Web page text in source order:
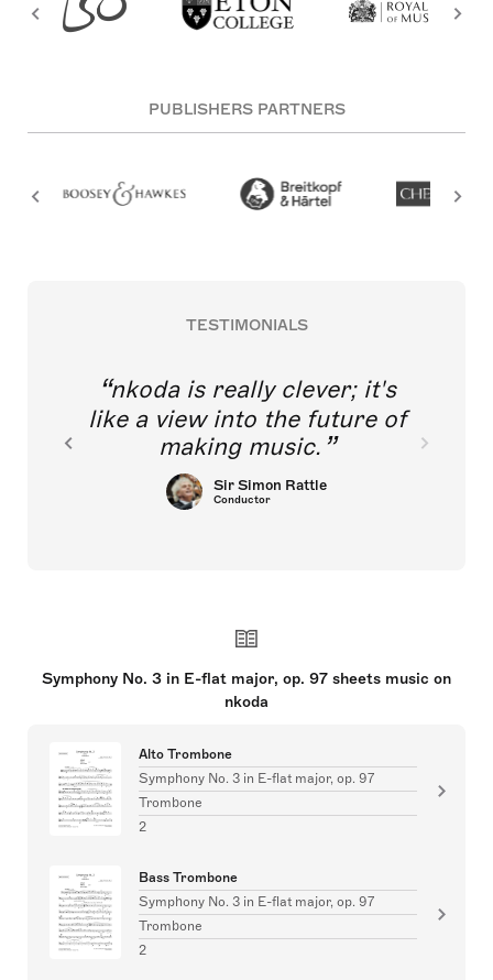
PUBLISHERS PARTNERS
TESTIMONIALS
nkoda is really clever; it's
like a view into the future of
making music.
Sir Simon Rattle
Conductor
Symphony No. 3 in E-flat major, op. 97 sheets music on
nkoda
Alto Trombone
Symphony No. 3 in E-flat major, op. 97
Trombone
2
Bass Trombone
Symphony No. 3 in E-flat major, op. 97
Trombone
2